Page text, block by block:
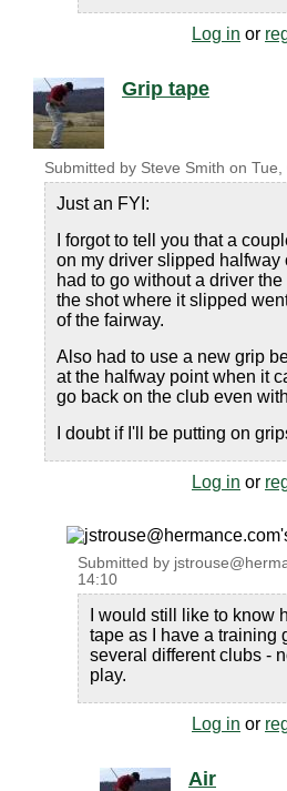
Log in or
Grip tape
Submitted by Steve Smith on Tue,
Just an FYI:
I forgot to tell you that a
on my driver slipped halfway
had to go without a driver
the shot where it slipped
of the fairway.
Also had to use a new grip
at the halfway point when it
go back on the club even
I doubt if I'll be putting on
Log in or
Submitted by
14:10
I would still like to know
tape as I have a training
several different clubs -
play.
Log in or
Air